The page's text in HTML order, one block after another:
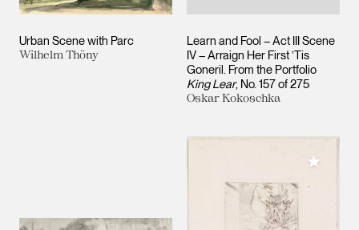
Urban Scene with Parc
Wilhelm Thöny
Learn and Fool – Act III Scene
IV – Arraign Her First ’Tis
Goneril. From the Portfolio
King Lear, No. 157 of 275
Oskar Kokoschka
Add to